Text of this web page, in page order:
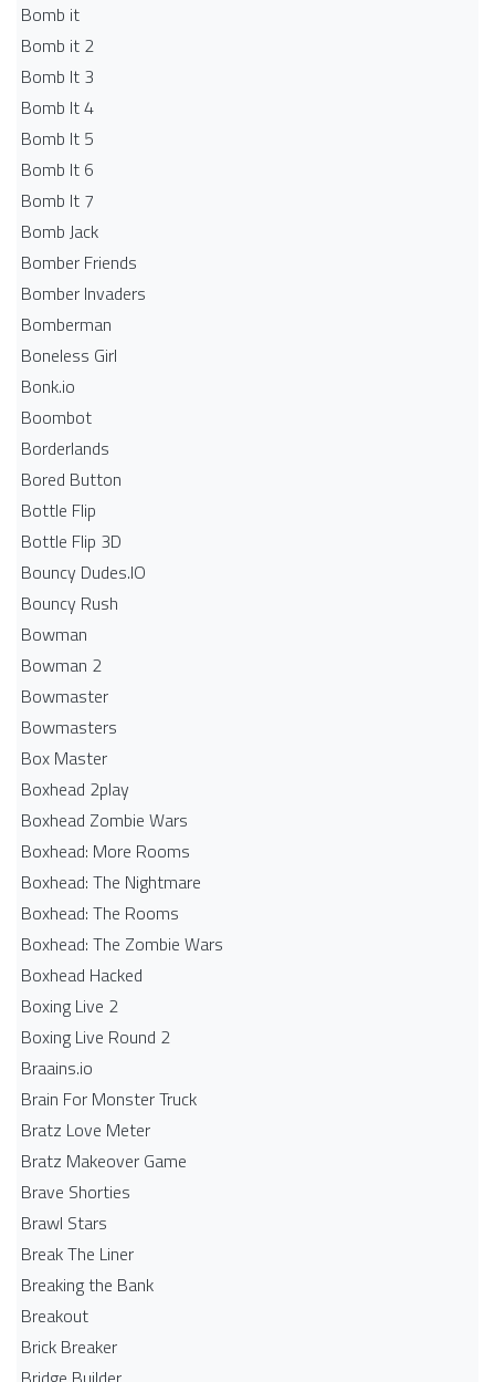
Bomb it
Bomb it 2
Bomb It 3
Bomb It 4
Bomb It 5
Bomb It 6
Bomb It 7
Bomb Jack
Bomber Friends
Bomber Invaders
Bomberman
Boneless Girl
Bonk.io
Boombot
Borderlands
Bored Button
Bottle Flip
Bottle Flip 3D
Bouncy Dudes.IO
Bouncy Rush
Bowman
Bowman 2
Bowmaster
Bowmasters
Box Master
Boxhead 2play
Boxhead Zombie Wars
Boxhead: More Rooms
Boxhead: The Nightmare
Boxhead: The Rooms
Boxhead: The Zombie Wars
Boxhead​ Hacked
Boxing Live 2
Boxing Live Round 2
Braains.io
Brain For Monster Truck
Bratz Love Meter
Bratz Makeover Game
Brave Shorties
Brawl Stars
Break The Liner
Breaking the Bank
Breakout
Brick Breaker